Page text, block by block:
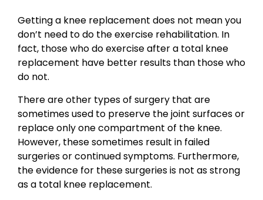
Getting a knee replacement does not mean you
don’t need to do the exercise rehabilitation. In
fact, those who do exercise after a total knee
replacement have better results than those who
do not.
There are other types of surgery that are
sometimes used to preserve the joint surfaces or
replace only one compartment of the knee.
However, these sometimes result in failed
surgeries or continued symptoms. Furthermore,
the evidence for these surgeries is not as strong
as a total knee replacement.